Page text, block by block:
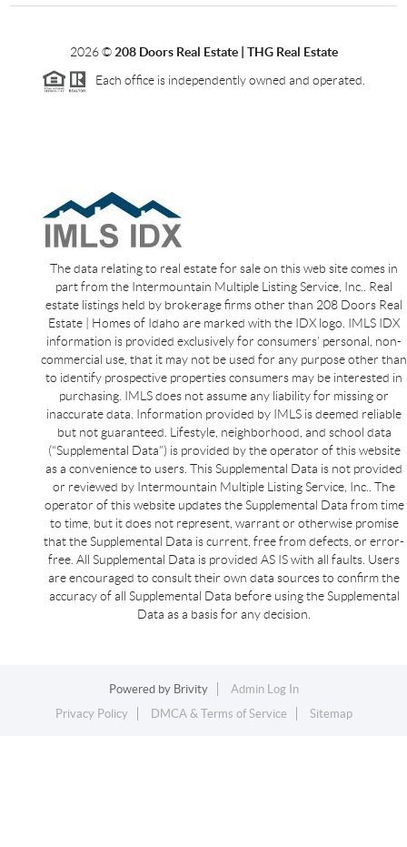
2026© 208 Doors Real Estate | THG Real Estate
Each office is independently owned and operated.
The data relating to real estate for sale on this web site comes in
part from the Intermountain Multiple Listing Service, Inc.. Real
estate listings held by brokerage firms other than 208 Doors Real
Estate | Homes of Idaho are marked with the IDX logo. IMLS IDX
information is provided exclusively for consumers’ personal, non-
commercial use, that it may not be used for any purpose other than
to identify prospective properties consumers may be interested in
purchasing. IMLS does not assume any liability for missing or
inaccurate data. Information provided by IMLS is deemed reliable
but not guaranteed. Lifestyle, neighborhood, and school data
(“Supplemental Data”) is provided by the operator of this website
as a convenience to users. This Supplemental Data is not provided
or reviewed by Intermountain Multiple Listing Service, Inc.. The
operator of this website updates the Supplemental Data from time
to time, but it does not represent, warrant or otherwise promise
that the Supplemental Data is current, free from defects, or error-
free. All Supplemental Data is provided AS IS with all faults. Users
are encouraged to consult their own data sources to confirm the
accuracy of all Supplemental Data before using the Supplemental
Data as a basis for any decision.
Powered by Brivity
Admin Log In
Privacy Policy
DMCA & Terms of Service Sitemap